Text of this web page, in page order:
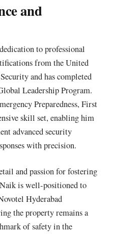
and
to professional
from the United
and has completed
Leadership Program.
Preparedness, First
skill set, enabling him
advanced security
with precision.
and passion for fostering
is well-positioned to
Hyderabad
the property remains a
of safety in the